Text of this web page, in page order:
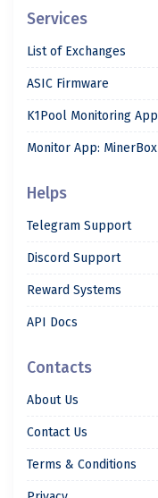
Services
List of Exchanges
ASIC Firmware
K1Pool Monitoring App
Monitor App: MinerBox
Helps
Telegram Support
Discord Support
Reward Systems
API Docs
Contacts
About Us
Contact Us
Terms & Conditions